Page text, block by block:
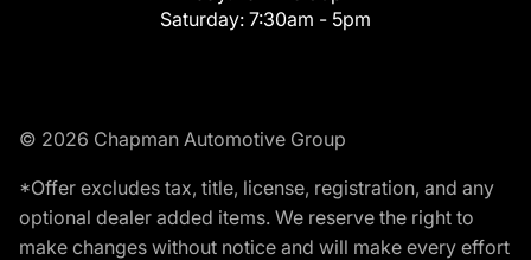
Saturday: 7:30am - 5pm
© 2026 Chapman Automotive Group
*Offer excludes tax, title, license, registration, and any
optional dealer added items. We reserve the right to
make changes without notice and will make every effort